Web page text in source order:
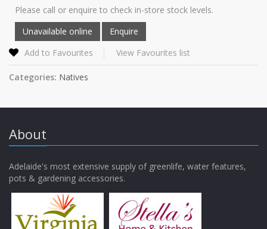
Please call or enquire to check in-store stock levels.
Add to Favourites View Favourites list
Categories: Natives
About
Adelaide's most extensive supply of greenlife, water features,
pots & gardening accessories.